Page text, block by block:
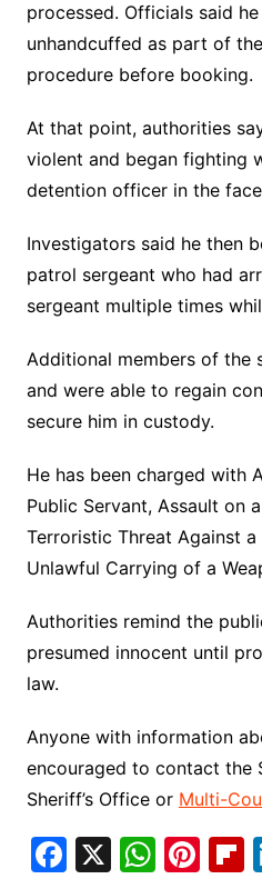
processed. Officials said
unhandcuffed as part of
procedure before booking.
At that point, authorities
violent and began fighting
detention officer in the
Investigators said he then
patrol sergeant who had
sergeant multiple times
Additional members of the
and were able to regain
secure him in custody.
He has been charged with
Public Servant, Assault on
Terroristic Threat Against a
Unlawful Carrying of a
Authorities remind the
presumed innocent until
law.
Anyone with information
encouraged to contact the
Sheriff’s Office or Multi-
F X W Pi